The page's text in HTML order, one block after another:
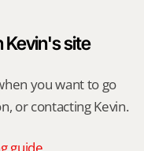
Kevin's site
you want to go
or contacting Kevin.